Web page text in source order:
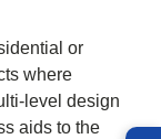
or
where
level design
aids to the